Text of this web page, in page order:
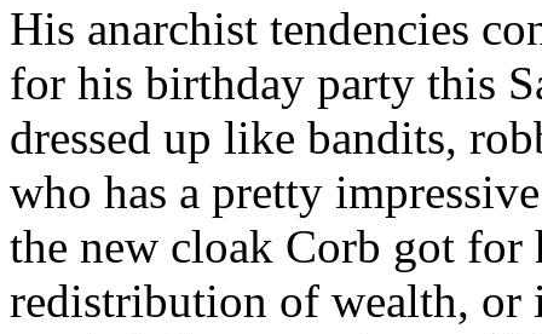
His anarchist tendencies
for his birthday party this
dressed up like bandits,
who has a pretty
the new cloak Corb got
redistribution of wealth, or